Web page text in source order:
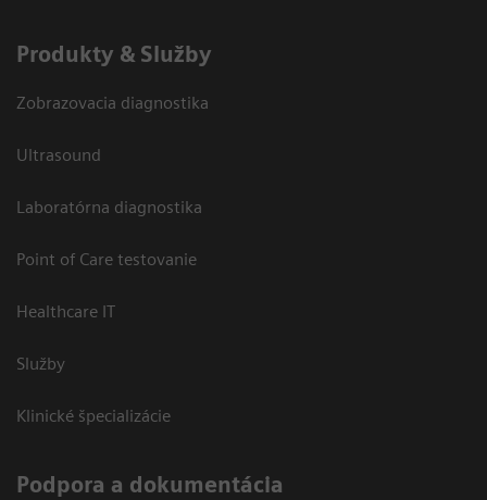
Produkty & Služby
Zobrazovacia diagnostika
Ultrasound
Laboratórna diagnostika
Point of Care testovanie
Healthcare IT
Služby
Klinické špecializácie
Podpora a dokumentácia